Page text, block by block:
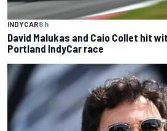
INDYCAR8 h
David Malukas and Caio Collet hit
Portland IndyCar race